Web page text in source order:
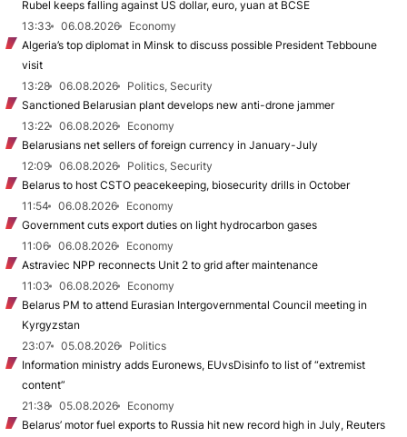
Rubel keeps falling against US dollar, euro, yuan at BCSE
13:33
06.08.2026
Economy
Algeria’s top diplomat in Minsk to discuss possible President Tebboune
visit
13:28
06.08.2026
Politics, Security
Sanctioned Belarusian plant develops new anti-drone jammer
13:22
06.08.2026
Economy
Belarusians net sellers of foreign currency in January-July
12:09
06.08.2026
Politics, Security
Belarus to host CSTO peacekeeping, biosecurity drills in October
11:54
06.08.2026
Economy
Government cuts export duties on light hydrocarbon gases
11:06
06.08.2026
Economy
Astraviec NPP reconnects Unit 2 to grid after maintenance
11:03
06.08.2026
Economy
Belarus PM to attend Eurasian Intergovernmental Council meeting in
Kyrgyzstan
23:07
05.08.2026
Politics
Information ministry adds Euronews, EUvsDisinfo to list of “extremist
content”
21:38
05.08.2026
Economy
Belarus’ motor fuel exports to Russia hit new record high in July, Reuters